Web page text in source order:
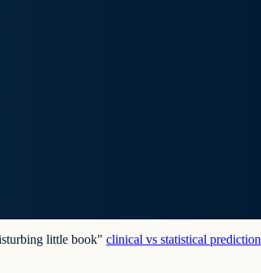
little book" clinical vs statistical prediction